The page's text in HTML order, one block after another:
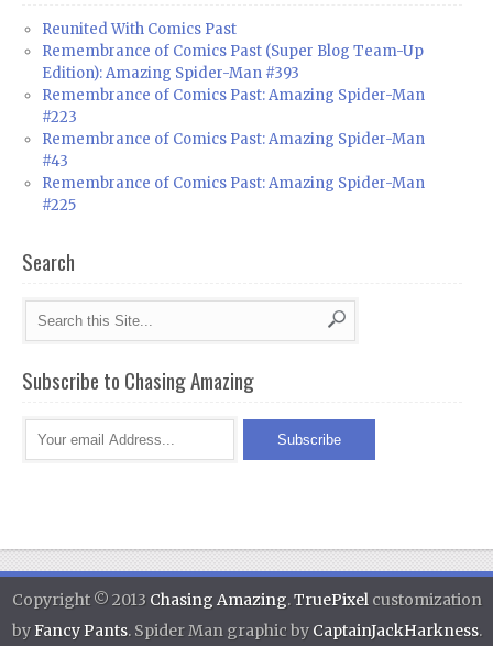
Reunited With Comics Past
Remembrance of Comics Past (Super Blog Team-Up
Edition): Amazing Spider-Man #393
Remembrance of Comics Past: Amazing Spider-Man
#223
Remembrance of Comics Past: Amazing Spider-Man
#43
Remembrance of Comics Past: Amazing Spider-Man
#225
Search
Subscribe to Chasing Amazing
Copyright © 2013 Chasing Amazing.TruePixelcustomization
byFancy Pants. Spider Man graphic by CaptainJackHarkness.